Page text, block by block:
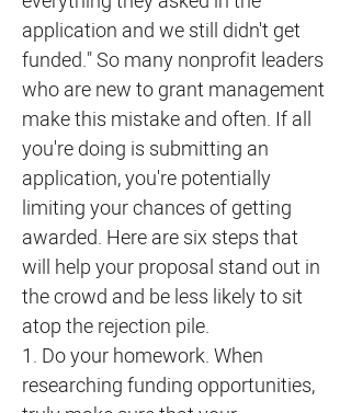
application and we still didn't get
funded." So many nonprofit leaders
who are new to grant management
make this mistake and often. If all
you're doing is submitting an
application, you're potentially
limiting your chances of getting
awarded. Here are six steps that
will help your proposal stand out in
the crowd and be less likely to sit
atop the rejection pile.
1. Do your homework. When
researching funding opportunities,